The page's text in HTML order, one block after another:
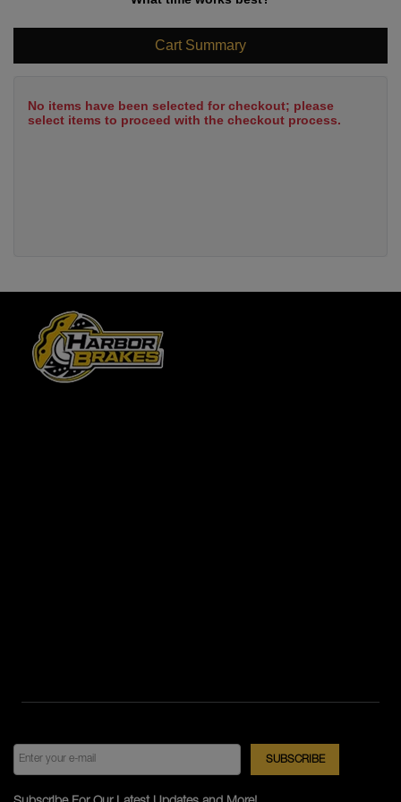
Cart Summary
No items have been selected for checkout; please
select items to proceed with the checkout process.